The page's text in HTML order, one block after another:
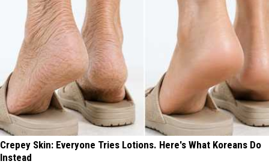
Crepey Skin: Everyone Tries Lotions. Here's What Koreans Do
Instead